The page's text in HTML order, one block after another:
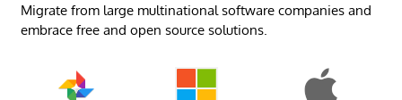
Migrate from large multinational software companies and
embrace free and open source solutions.